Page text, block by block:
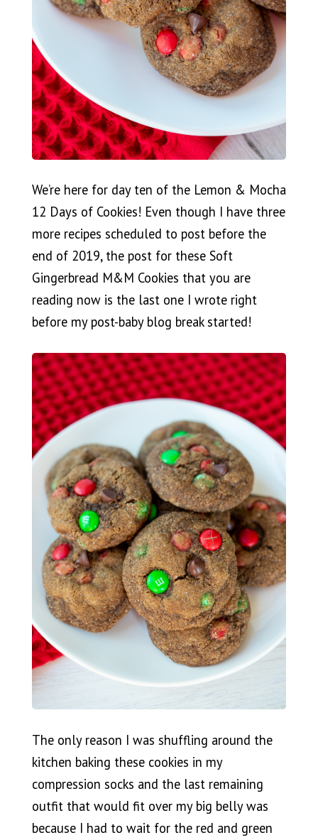
We’re here for day ten of the Lemon & Mocha
12 Days of Cookies! Even though I have three
more recipes scheduled to post before the
end of 2019, the post for these Soft
Gingerbread M&M Cookies that you are
reading now is the last one I wrote right
before my post-baby blog break started!
The only reason I was shuffling around the
kitchen baking these cookies in my
compression socks and the last remaining
outfit that would fit over my big belly was
because I had to wait for the red and green